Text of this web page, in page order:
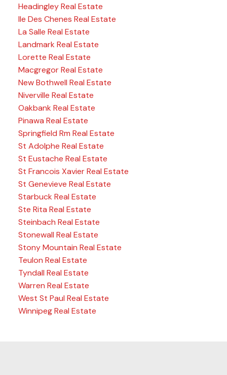
Headingley Real Estate
Ile Des Chenes Real Estate
La Salle Real Estate
Landmark Real Estate
Lorette Real Estate
Macgregor Real Estate
New Bothwell Real Estate
Niverville Real Estate
Oakbank Real Estate
Pinawa Real Estate
Springfield Rm Real Estate
St Adolphe Real Estate
St Eustache Real Estate
St Francois Xavier Real Estate
St Genevieve Real Estate
Starbuck Real Estate
Ste Rita Real Estate
Steinbach Real Estate
Stonewall Real Estate
Stony Mountain Real Estate
Teulon Real Estate
Tyndall Real Estate
Warren Real Estate
West St Paul Real Estate
Winnipeg Real Estate